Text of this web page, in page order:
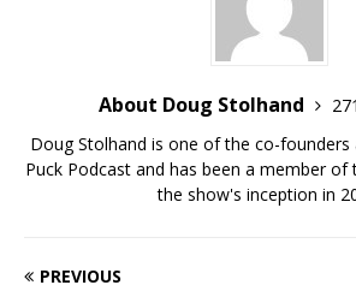
About Doug Stolhand
Doug Stolhand is one of the co-
Puck Podcast and has been a member of
the show's inception in
PREVIOUS